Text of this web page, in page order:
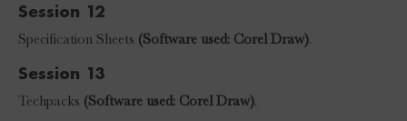
Session 12
Specification Sheets (Software used: Corel Draw).
Session 13
Techpacks (Software used: Corel Draw).